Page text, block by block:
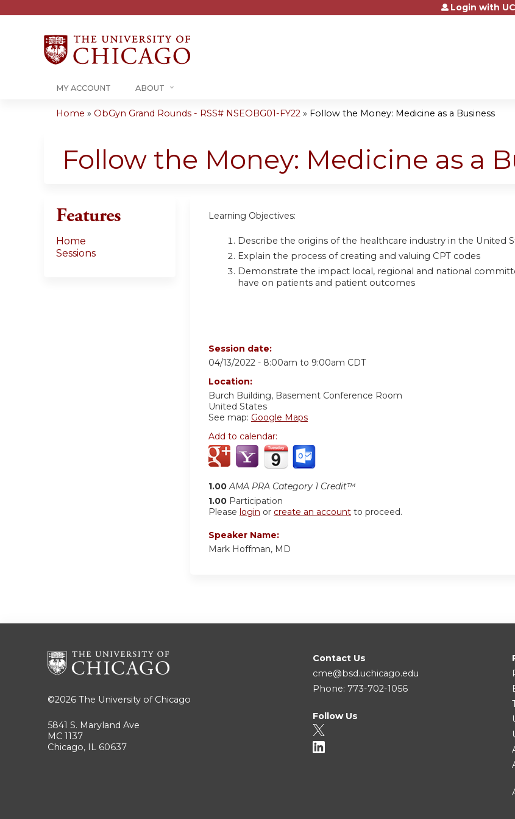
Jump to contentLogin with
MY ACCOUNT ABOUT
are
Home » ObGyn Grand Rounds - RSS# NSEOBG01-FY22 » Follow the Money: Medicine as a Business
Follow the Money: Medicine as a
Learning Objectives:
Describe the origins of the healthcare industry in the United
Explain the process of creating and valuing CPT codes
Demonstrate the impact local, regional and national
have on patients and patient outcomes
Session date:
04/13/2022 - 8:00am to 9:00am CDT
Location:
Burch Building, Basement Conference Room
United States
See map: Google Maps
Add to calendar:
1.00 AMA PRA Category 1 Credit™
1.00 Participation
Please login or create an account to proceed.
Speaker Name:
Mark Hoffman, MD
Features
Home
Sessions
©2026 The University of Chicago
5841 S. Maryland Ave
MC 1137
Chicago, IL 60637
Contact Us
cme@bsd.uchicago.edu
Phone: 773-702-1056
Follow Us